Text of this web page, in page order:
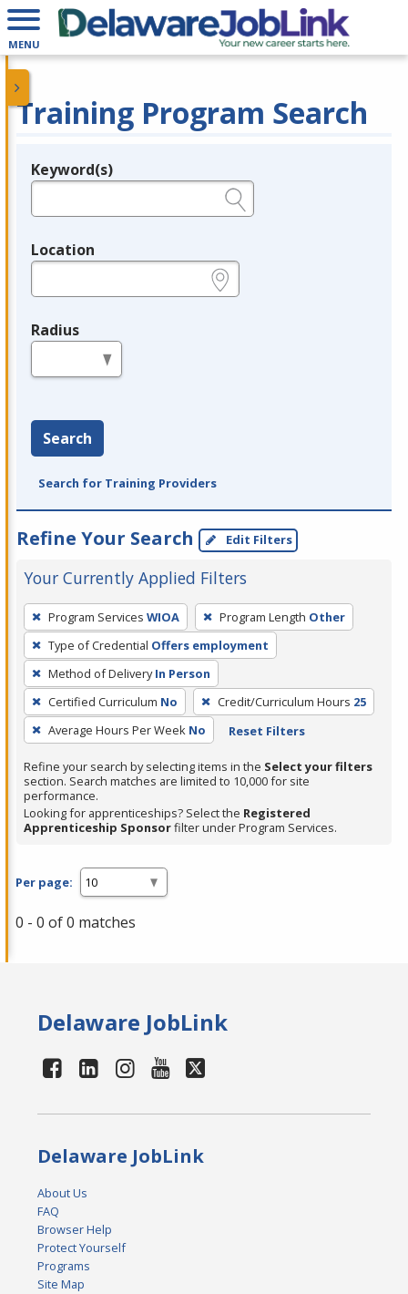
MENU
Training Program Search
Legend
Keyword(s)
Location
Radius
Search
Search for Training Providers
Refine Your Search Edit Filters
Your Currently Applied Filters
To
remove
a
filter,
press
Enter
or
Spacebar.
Program Services WIOA Program Length Other
Type of Credential Offers employment
Method of Delivery In Person
Certified Curriculum No Credit/Curriculum Hours 25
Average Hours Per Week No Reset Filters
Refine your search by selecting items in the Select your filters
section. Search matches are limited to 10,000 for site
performance.
Looking for apprenticeships? Select the Registered
Apprenticeship Sponsorfilter under Program Services.
Per page:
0 - 0 of 0 matches
Delaware JobLink
Delaware JobLink
About Us
FAQ
Browser Help
Protect Yourself
Programs
Site Map